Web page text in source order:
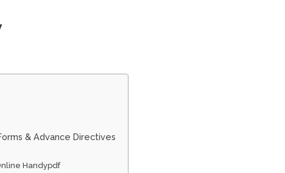
& Advance Directives
Handypdf